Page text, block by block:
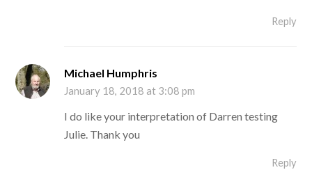
Reply
Michael Humphris
January 18, 2018 at 3:08 pm
I do like your interpretation of Darren testing
Julie. Thank you
Reply